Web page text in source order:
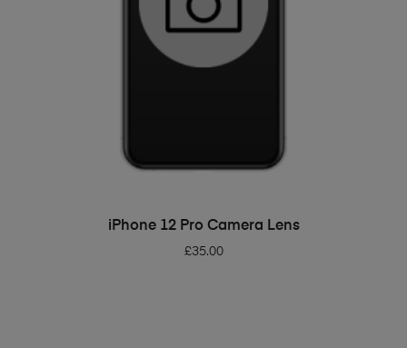
ADD TO BASKET
iPhone 12 Pro Camera Lens
£35.00